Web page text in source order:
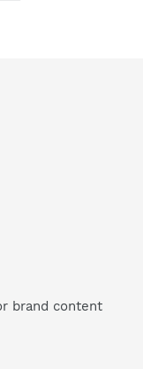
brand content